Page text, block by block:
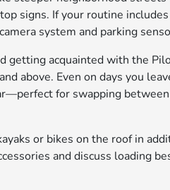
signs. If your routine
system and parking
getting acquainted with the
above. Even on days you
for swapping
or bikes on the roof in
and discuss loading